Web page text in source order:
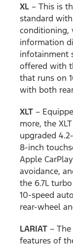
XL – This is
standard
conditioning,
information
infotainment
offered with
that runs on
with both
XLT –
more, the
upgraded
8-inch
Apple
avoidance,
the 6.7L
10-speed
rear-wheel
LARIAT –
features of